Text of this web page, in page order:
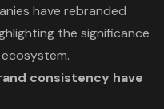
have rebranded
the significance
consistency have